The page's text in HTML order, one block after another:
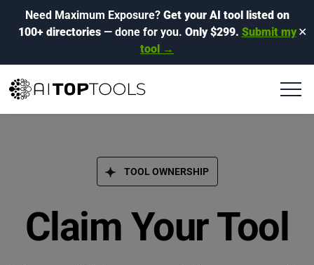
Need Maximum Exposure? Get your AI tool listed on
100+ directories— done for you. Only $299. Submit my
tool →
✕
TOOL OWNERSHIP
Claim Your Tool